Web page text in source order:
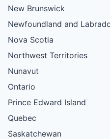
New Brunswick
Newfoundland and
Nova Scotia
Northwest Territories
Nunavut
Ontario
Prince Edward Island
Quebec
Saskatchewan